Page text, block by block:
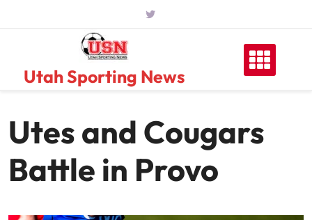
Utah Sporting News
Utes and Cougars
Battle in Provo